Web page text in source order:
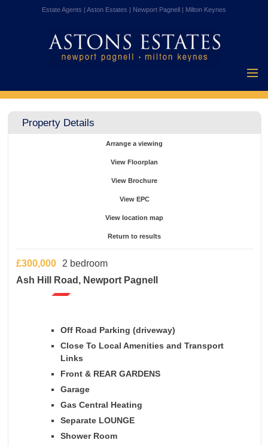
Estate Agents | Aston Estates | Newport Pagnell | Milton Keynes
Home
Property Details
Arrange a viewing
View Floorplan
View Brochure
View EPC
View location map
Return to results
£300,000
2 bedroom
Ash Hill Road, Newport Pagnell
Off Road Parking (driveway)
Close To Local Amenities and Transport
Links
Front & REAR GARDENS
Garage
Gas Central Heating
Separate LOUNGE
Shower Room